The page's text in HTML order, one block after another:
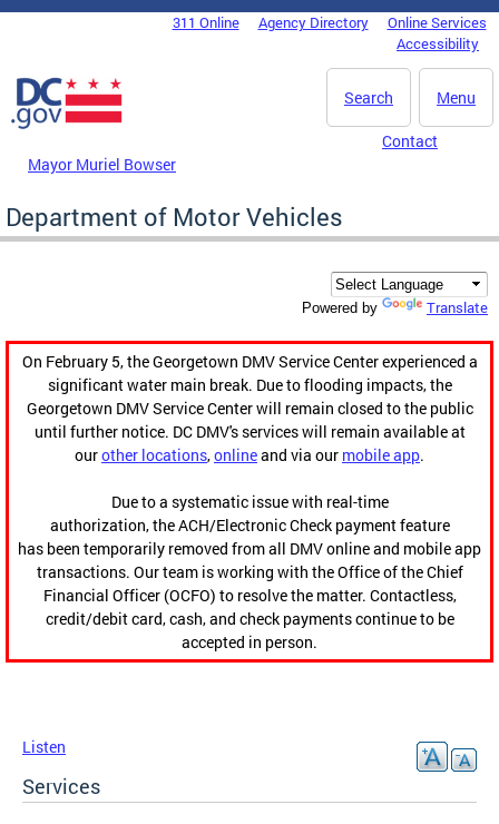
Skip to main content
DC Agency Top Menu311 Online Agency Directory
Online Services
Accessibility
Menu
Search
Mayor Muriel Bowser
Contact
Department of Motor Vehicles
Powered by Translate
On February 5, the Georgetown DMV Service Center experienced a
significant water main break. Due to flooding impacts, the
Georgetown DMV Service Center will remain closed to the public
until further notice. DC DMV's services will remain available at
ourother locations,onlineand via our mobile app.
Due to a systematic issue with real-time
authorization, the ACH/Electronic Check payment feature
has been temporarily removed from all DMV online and mobile app
transactions. Our team is working with the Office of the Chief
Financial Officer (OCFO) to resolve the matter. Contactless,
credit/debit card, cash, and check payments continue to be
accepted in person.
Listen
Services